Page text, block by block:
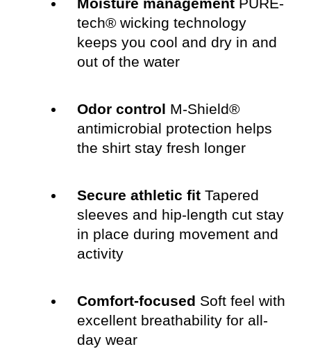
Moisture managementPURE-
tech® wicking technology
keeps you cool and dry in and
out of the water
Odor control M-Shield®
antimicrobial protection helps
the shirt stay fresh longer
Secure athletic fitTapered
sleeves and hip-length cut stay
in place during movement and
activity
Comfort-focused Soft feel with
excellent breathability for all-
day wear